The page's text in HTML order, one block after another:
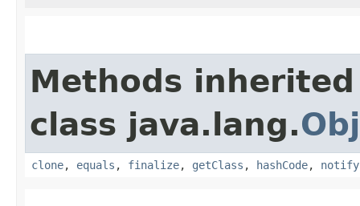
Methods
class java.lang.
clone, equals , finalize, getClass , hashCode, notify